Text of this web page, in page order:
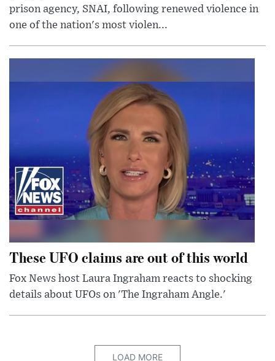
prison agency, SNAI, following renewed violence in
one of the nation's most violen...
These UFO claims are out of this world
Fox News host Laura Ingraham reacts to shocking
details about UFOs on 'The Ingraham Angle.'
LOAD MORE